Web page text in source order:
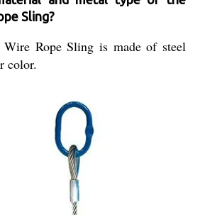
Sling?
Rope Sling is made of steel
color.